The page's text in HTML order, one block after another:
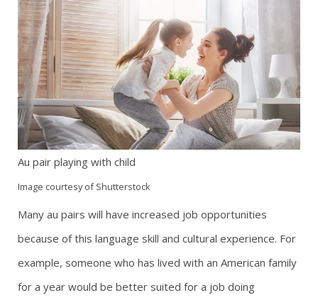
Au pair playing with child
Image courtesy of Shutterstock
Many au pairs will have increased job opportunities
because of this language skill and cultural experience. For
example, someone who has lived with an American family
for a year would be better suited for a job doing